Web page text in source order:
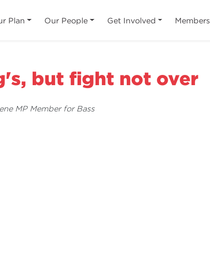
Plan Our People Get Involved Members
but fight not over
MP Member for Bass